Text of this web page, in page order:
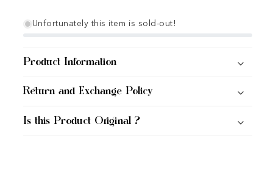
Unfortunately this item is sold-out!
Product Information
Return and Exchange Policy
Is this Product Original ?